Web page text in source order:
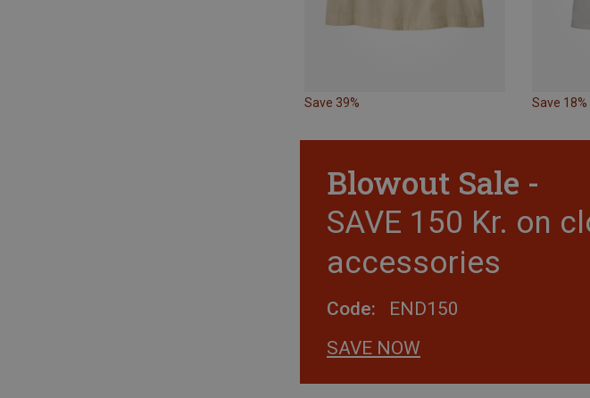
Save 39% Save 18%
Blowout Sale -
SAVE 150 Kr. on
accessories
Code:
END150
SAVE NOW